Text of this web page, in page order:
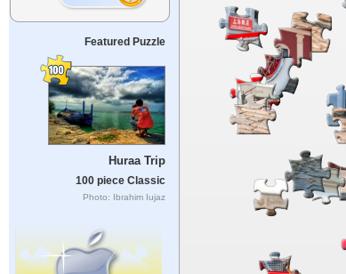
Featured Puzzle
Huraa Trip
100 piece Classic
Photo: Ibrahim Iujaz